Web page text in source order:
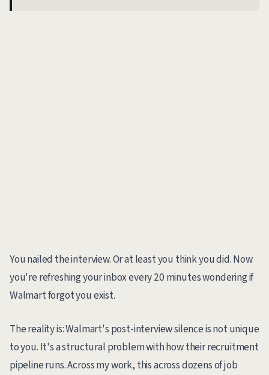
You nailed the interview. Or at least you think you did. Now
you're refreshing your inbox every 20 minutes wondering if
Walmart forgot you exist.
The reality is: Walmart's post-interview silence is not unique
to you. It's a structural problem with how their recruitment
pipeline runs. Across my work, this across dozens of job